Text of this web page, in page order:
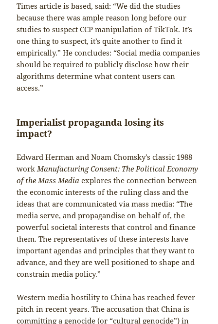
Times article is based, said: “We did the studies
because there was ample reason long before our
studies to suspect CCP manipulation of TikTok. It’s
one thing to suspect, it’s quite another to find it
empirically.” He concludes: “Social media companies
should be required to publicly disclose how their
algorithms determine what content users can
access.”
Imperialist propaganda losing its
impact?
Edward Herman and Noam Chomsky’s classic 1988
work Manufacturing Consent: The Political Economy
of the Mass Media explores the connection between
the economic interests of the ruling class and the
ideas that are communicated via mass media: “The
media serve, and propagandise on behalf of, the
powerful societal interests that control and finance
them. The representatives of these interests have
important agendas and principles that they want to
advance, and they are well positioned to shape and
constrain media policy.”
Western media hostility to China has reached fever
pitch in recent years. The accusation that China is
committing a genocide (or “cultural genocide”) in